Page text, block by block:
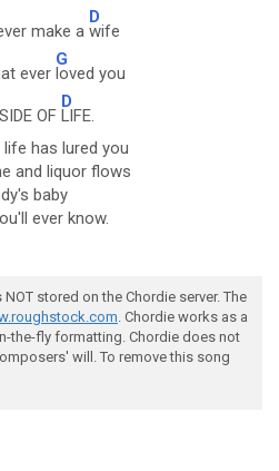
make a
D
wife
ever
G
loved you
OF
D
LIFE.
has lured you
and liquor flows
baby
ever know.
stored on the Chordie server. The
. Chordie works as a
the-fly formatting. Chordie does not
will. To remove this song